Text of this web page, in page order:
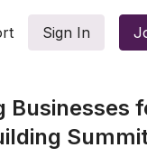
Sign In
Businesses